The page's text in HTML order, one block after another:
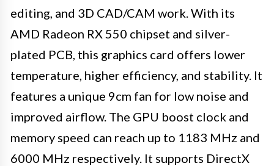
editing, and 3D CAD/CAM work. With its
AMD Radeon RX 550 chipset and silver-
plated PCB, this graphics card offers lower
temperature, higher efficiency, and stability. It
features a unique 9cm fan for low noise and
improved airflow. The GPU boost clock and
memory speed can reach up to 1183 MHz and
6000 MHz respectively. It supports DirectX